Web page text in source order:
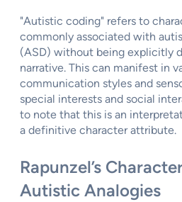
"Autistic coding" refers to
commonly associated with
(ASD) without being explicitly
narrative. This can manifest in
communication styles and
special interests and social
to note that this is an
a definitive character attribute.
Rapunzel’s
Autistic Analogies